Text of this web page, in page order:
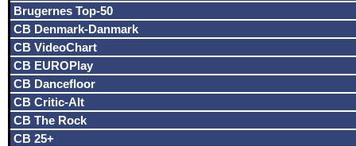
Brugernes Top-50
CB Denmark-Danmark
CB VideoChart
CB EUROPlay
CB Dancefloor
CB Critic-Alt
CB The Rock
CB 25+